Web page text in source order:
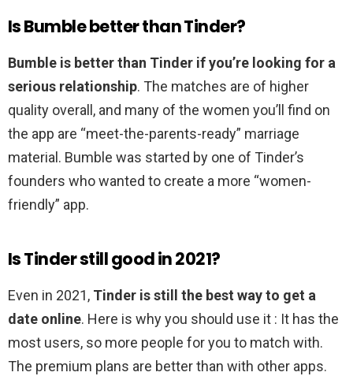
Is Bumble better than Tinder?
Bumble is better than Tinder if you’re looking for a
serious relationship. The matches are of higher
quality overall, and many of the women you’ll find on
the app are “meet-the-parents-ready” marriage
material. Bumble was started by one of Tinder’s
founders who wanted to create a more “women-
friendly” app.
Is Tinder still good in 2021?
Even in 2021, Tinder is still the best way to get a
date online. Here is why you should use it : It has the
most users, so more people for you to match with.
The premium plans are better than with other apps.